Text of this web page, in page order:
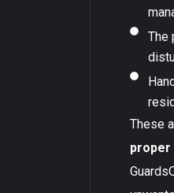
The
These
proper